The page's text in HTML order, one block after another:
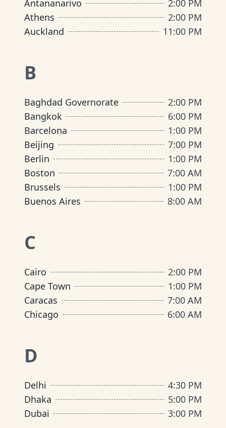
Antananarivo
2:00 PM
Athens
2:00 PM
Auckland
11:00 PM
B
Baghdad Governorate
2:00 PM
Bangkok
6:00 PM
Barcelona
1:00 PM
Beijing
7:00 PM
Berlin
1:00 PM
Boston
7:00 AM
Brussels
1:00 PM
Buenos Aires
8:00 AM
C
Cairo
2:00 PM
Cape Town
1:00 PM
Caracas
7:00 AM
Chicago
6:00 AM
D
Delhi
4:30 PM
Dhaka
5:00 PM
Dubai
3:00 PM